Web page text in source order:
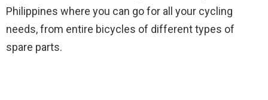
Philippines where you can go for all your cycling
needs, from entire bicycles of different types of
spare parts.